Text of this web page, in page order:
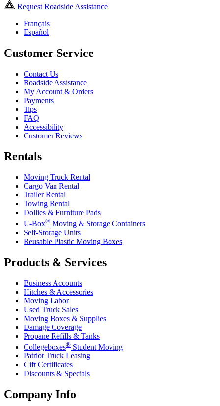
Request Roadside Assistance
Français
Español
Customer Service
Contact Us
Roadside Assistance
My Account & Orders
Payments
Tips
FAQ
Accessibility
Customer Reviews
Rentals
Moving Truck Rental
Cargo Van Rental
Trailer Rental
Towing Rental
Dollies & Furniture Pads
U-Box® Moving & Storage Containers
Self-Storage Units
Reusable Plastic Moving Boxes
Products & Services
Business Accounts
Hitches & Accessories
Moving Labor
Used Truck Sales
Moving Boxes & Supplies
Damage Coverage
Propane Refills & Tanks
Collegeboxes® Student Moving
Patriot Truck Leasing
Gift Certificates
Discounts & Specials
Company Info